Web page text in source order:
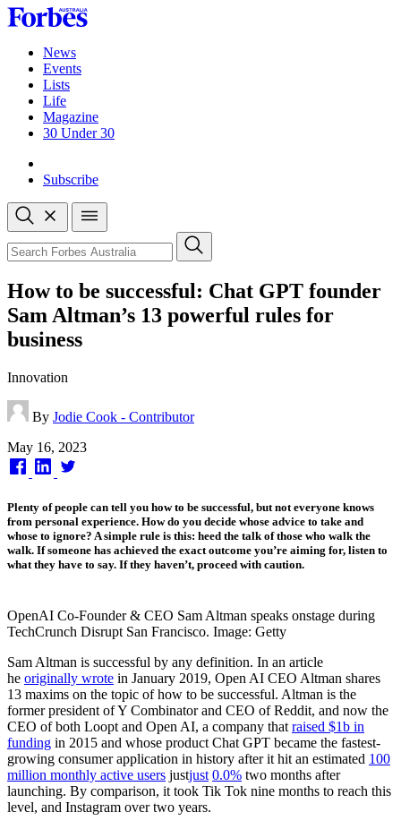
Skip
to
contentNews
Events
Lists
Life
Magazine
30 Under 30
Subscribe
Open
search
Close
search
Search
How to be successful: Chat GPT founder
Sam Altman’s 13 powerful rules for
business
Innovation
By Jodie Cook - Contributor
Published
on
May 16, 2023
Plenty of people can tell you how to be successful, but not everyone knows
from personal experience. How do you decide whose advice to take and
whose to ignore? A simple rule is this: heed the talk of those who walk the
walk. If someone has achieved the exact outcome you’re aiming for, listen to
what they have to say. If they haven’t, proceed with caution.
OpenAI Co-Founder & CEO Sam Altman speaks onstage during
TechCrunch Disrupt San Francisco. Image: Getty
Sam Altman is successful by any definition. In an article
he originally wrote in January 2019, Open AI CEO Altman shares
13 maxims on the topic of how to be successful. Altman is the
former president of Y Combinator and CEO of Reddit, and now the
CEO of both Loopt and Open AI, a company that raised $1b in
funding in 2015 and whose product Chat GPT became the fastest-
growing consumer application in history after it hit an estimated 100
million monthly active users justjust 0.0% two months after
launching. By comparison, it took Tik Tok nine months to reach this
level, and Instagram over two years.